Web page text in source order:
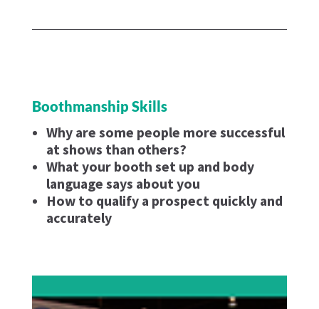
Boothmanship Skills
Why are some people more successful
at shows than others?
What your booth set up and body
language says about you
How to qualify a prospect quickly and
accurately